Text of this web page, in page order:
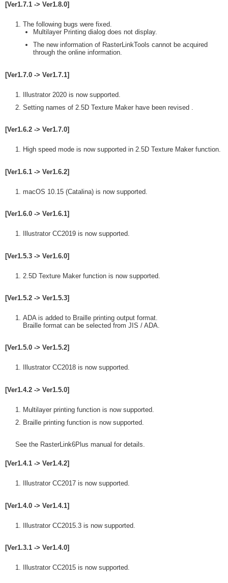
[Ver1.7.1 -> Ver1.8.0]
The following bugs were fixed.
Multilayer Printing dialog does not display.
The new information of RasterLinkTools cannot be acquired
through the online information.
[Ver1.7.0 -> Ver1.7.1]
Illustrator 2020 is now supported.
Setting names of 2.5D Texture Maker have been revised .
[Ver1.6.2 -> Ver1.7.0]
High speed mode is now supported in 2.5D Texture Maker function.
[Ver1.6.1 -> Ver1.6.2]
macOS 10.15 (Catalina) is now supported.
[Ver1.6.0 -> Ver1.6.1]
Illustrator CC2019 is now supported.
[Ver1.5.3 -> Ver1.6.0]
2.5D Texture Maker function is now supported.
[Ver1.5.2 -> Ver1.5.3]
ADA is added to Braille printing output format.
Braille format can be selected from JIS / ADA.
[Ver1.5.0 -> Ver1.5.2]
Illustrator CC2018 is now supported.
[Ver1.4.2 -> Ver1.5.0]
Multilayer printing function is now supported.
Braille printing function is now supported.
See the RasterLink6Plus manual for details.
[Ver1.4.1 -> Ver1.4.2]
Illustrator CC2017 is now supported.
[Ver1.4.0 -> Ver1.4.1]
Illustrator CC2015.3 is now supported.
[Ver1.3.1 -> Ver1.4.0]
Illustrator CC2015 is now supported.